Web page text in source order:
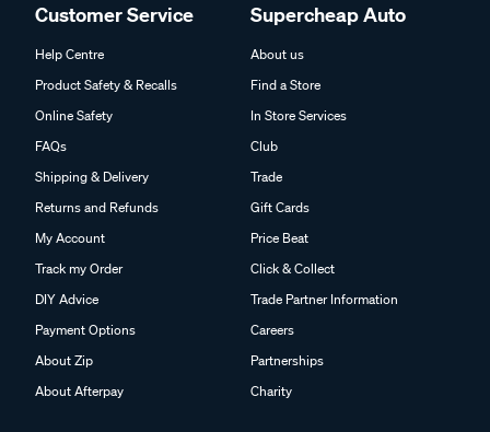
Customer Service
Help Centre
Product Safety & Recalls
Online Safety
FAQs
Shipping & Delivery
Returns and Refunds
My Account
Track my Order
DIY Advice
Payment Options
About Zip
About Afterpay
Supercheap Auto
About us
Find a Store
In Store Services
Club
Trade
Gift Cards
Price Beat
Click & Collect
Trade Partner Information
Careers
Partnerships
Charity